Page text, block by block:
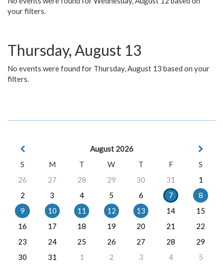
your filters.
Thursday, August 13
No events were found for Thursday, August 13 based on your
filters.
August 2026
S
M T W T F
S
26
27 28 29 30 31
1
2
3 4 5 6 7
8
9
10 11 12 13 14
15
16
17 18 19 20 21
22
23
24 25 26 27 28
29
30
31 1 2 3 4 5